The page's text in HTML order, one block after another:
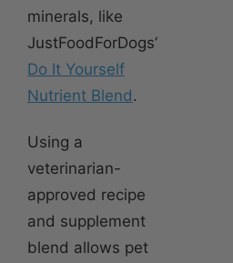
minerals, like
JustFoodForDogs’
Do It Yourself
Nutrient Blend.
Using a
veterinarian-
approved recipe
and supplement
blend allows pet